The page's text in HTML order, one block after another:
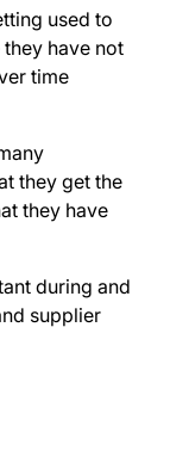
used to
have not
time
they get the
they have
during and
supplier